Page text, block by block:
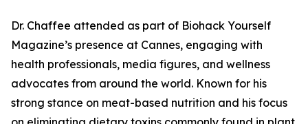
Dr. Chaffee attended as part of Biohack Yourself
Magazine’s presence at Cannes, engaging with
health professionals, media figures, and wellness
advocates from around the world. Known for his
strong stance on meat-based nutrition and his focus